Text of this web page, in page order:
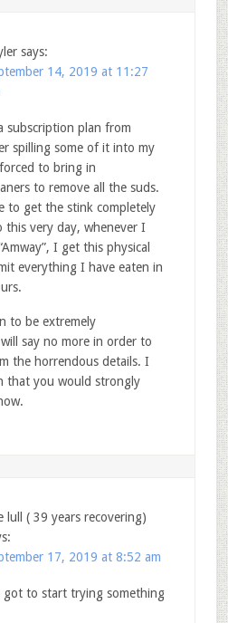
says:
14, 2019 at 11:27
subscription plan from
spilling some of it into my
to bring in
to remove all the suds.
to get the stink completely
this very day, whenever I
I get this physical
everything I have eaten in
to be extremely
say no more in order to
the horrendous details. I
that you would strongly
lull ( 39 years recovering)
17, 2019 at 8:52 am
got to start trying something